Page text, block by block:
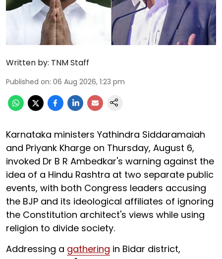
Written by: TNM Staff
Published on: 06 Aug 2026, 1:23 pm
Karnataka ministers Yathindra Siddaramaiah
and Priyank Kharge on Thursday, August 6,
invoked Dr B R Ambedkar's warning against the
idea of a Hindu Rashtra at two separate public
events, with both Congress leaders accusing
the BJP and its ideological affiliates of ignoring
the Constitution architect's views while using
religion to divide society.
Addressing a gathering in Bidar district,